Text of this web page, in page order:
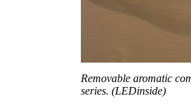
Removable aromatic
series. (LEDinside)